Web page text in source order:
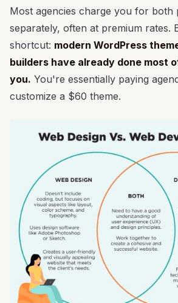
Most agencies charge you for both
separately, often at premium rates.
shortcut: modern WordPress
builders have already done most
you. You're essentially paying
customize a $60 theme.